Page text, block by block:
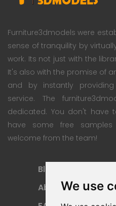
We use
Furniture3dmodels were
sense of tranquility by
work. Its not just with the
It's also with the promise of
and by instantly
service. The
dedicated. You don't have
have some free
welcome from the team!
Blog
About